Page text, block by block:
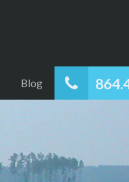
Blog